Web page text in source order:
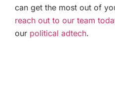
can get the most out of
reach out to our team
our political adtech.